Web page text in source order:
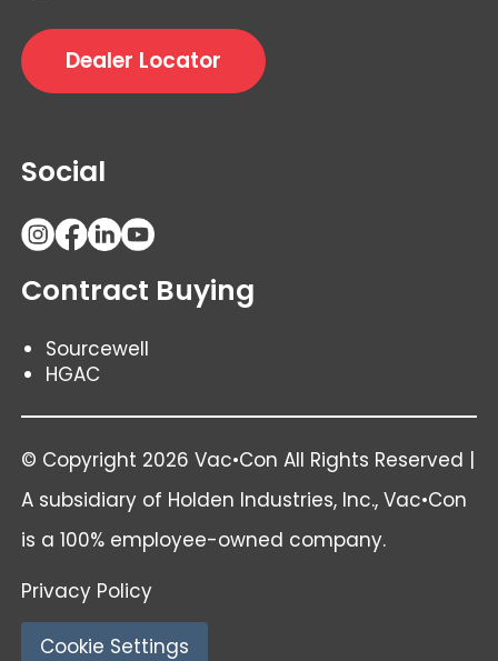
Dealer Locator
Social
Contract Buying
Sourcewell
HGAC
© Copyright 2026 Vac•Con All Rights Reserved |
A subsidiary of Holden Industries, Inc., Vac•Con
is a 100% employee-owned company.
Privacy Policy
Cookie Settings